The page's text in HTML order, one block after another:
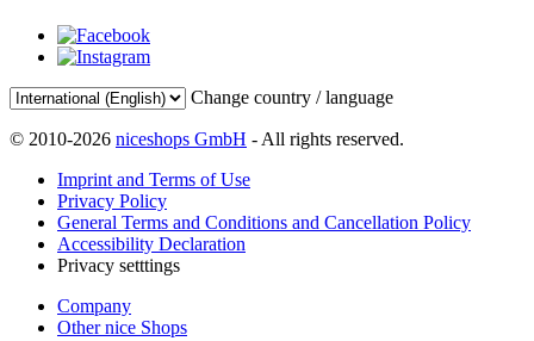
Change country / language
© 2010-2026 niceshops GmbH - All rights reserved.
Imprint and Terms of Use
Privacy Policy
General Terms and Conditions and Cancellation Policy
Accessibility Declaration
Privacy setttings
Company
Other nice Shops